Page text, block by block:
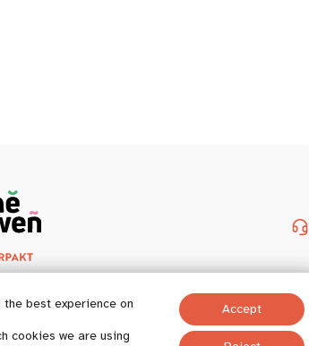
best experience on
cookies we are using
Accept